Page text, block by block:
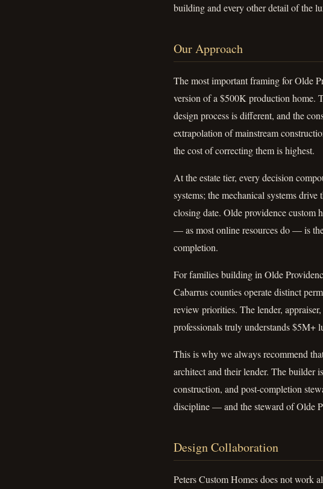
building and every other detail of the
Our Approach
The most important framing for Olde
version of a $500K production home.
design process is different, and the
extrapolation of mainstream
the cost of correcting them is highest.
At the estate tier, every decision
systems; the mechanical systems
closing date. Olde providence custom
— as most online resources do — is
completion.
For families building in Olde
Cabarrus counties operate distinct
review priorities. The lender,
professionals truly understands $5M+
This is why we always recommend
architect and their lender. The builder
construction, and post-completion
discipline — and the steward of Olde
Design Collaboration
Peters Custom Homes does not work